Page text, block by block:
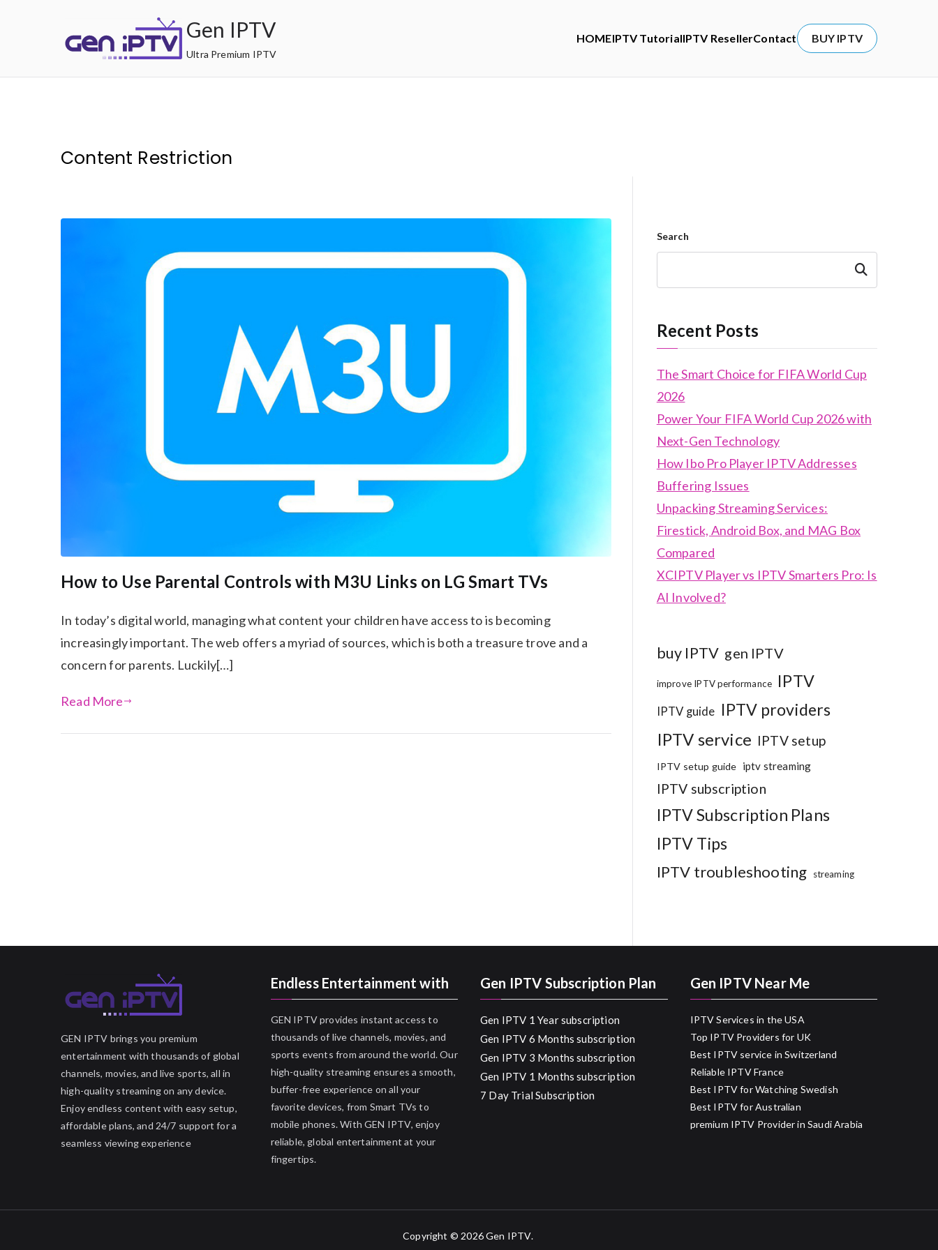
Gen IPTV
Ultra Premium IPTV
HOMEIPTV TutorialIPTV ResellerContact BUY IPTV
Content Restriction
How to Use Parental Controls with M3U Links on LG Smart TVs
In today’s digital world, managing what content your children have access to is becoming
increasingly important. The web offers a myriad of sources, which is both a treasure trove and a
concern for parents. Luckily[…]
Read More
Search
Search
Recent Posts
The Smart Choice for FIFA World Cup
2026
Power Your FIFA World Cup 2026 with
Next-Gen Technology
How Ibo Pro Player IPTV Addresses
Buffering Issues
Unpacking Streaming Services:
Firestick, Android Box, and MAG Box
Compared
XCIPTV Player vs IPTV Smarters Pro: Is
AI Involved?
buy IPTV gen IPTV
improve IPTV performance IPTV
IPTV guide IPTV providers
IPTV service IPTV setup
IPTV setup guide iptv streaming
IPTV subscription
IPTV Subscription Plans
IPTV Tips
IPTV troubleshooting streaming
GEN IPTV brings you premium
entertainment with thousands of global
channels, movies, and live sports, all in
high-quality streaming on any device.
Enjoy endless content with easy setup,
affordable plans, and 24/7 support for a
seamless viewing experience
Endless Entertainment with
GEN IPTV provides instant access to
thousands of live channels, movies, and
sports events from around the world. Our
high-quality streaming ensures a smooth,
buffer-free experience on all your
favorite devices, from Smart TVs to
mobile phones. With GEN IPTV, enjoy
reliable, global entertainment at your
fingertips.
Gen IPTV Subscription Plan
Gen IPTV 1 Year subscription
Gen IPTV 6 Months subscription
Gen IPTV 3 Months subscription
Gen IPTV 1 Months subscription
7 Day Trial Subscription
Gen IPTV Near Me
IPTV Services in the USA
Top IPTV Providers for UK
Best IPTV service in Switzerland
Reliable IPTV France
Best IPTV for Watching Swedish
Best IPTV for Australian
premium IPTV Provider in Saudi Arabia
Copyright © 2026Gen IPTV.